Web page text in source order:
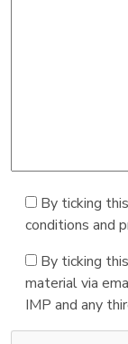
By ticking
conditions and
By ticking
material via
IMP and any